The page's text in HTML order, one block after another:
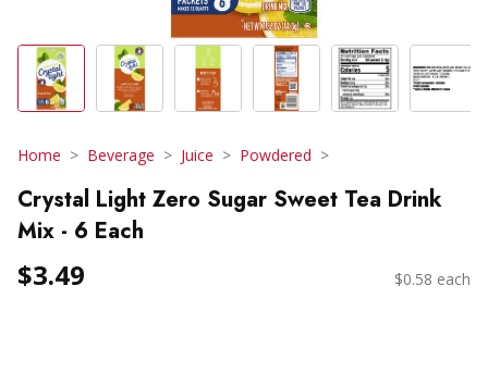
Home Beverage Juice Powdered
Crystal Light Zero Sugar Sweet Tea Drink
Mix - 6 Each
$3.49 $0.58 each